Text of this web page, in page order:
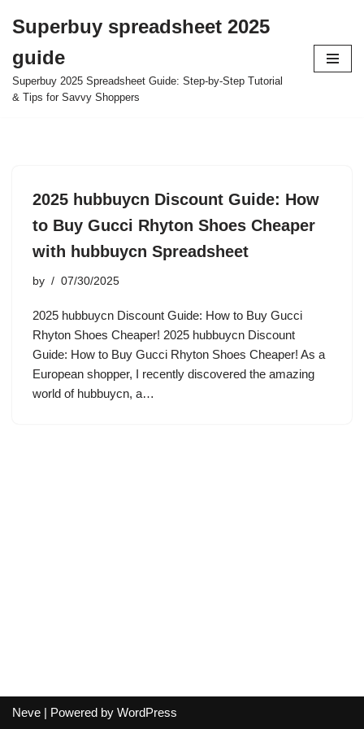
to
content
Superbuy spreadsheet 2025
guide
Superbuy 2025 Spreadsheet Guide: Step-by-Step Tutorial
& Tips for Savvy Shoppers
2025 hubbuycn Discount Guide: How
to Buy Gucci Rhyton Shoes Cheaper
with hubbuycn Spreadsheet
by 07/30/2025
2025 hubbuycn Discount Guide: How to Buy Gucci
Rhyton Shoes Cheaper! 2025 hubbuycn Discount
Guide: How to Buy Gucci Rhyton Shoes Cheaper! As a
European shopper, I recently discovered the amazing
world of hubbuycn, a…
Neve | Powered by WordPress